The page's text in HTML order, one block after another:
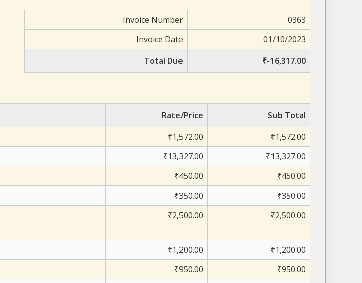
Invoice Number
0363
Invoice Date
01/10/2023
Total Due
₹-16,317.00
Rate/Price
Sub Total
₹1,572.00
₹1,572.00
₹13,327.00
₹13,327.00
₹450.00
₹450.00
₹350.00
₹350.00
₹2,500.00 ₹2,500.00
₹1,200.00
₹1,200.00
₹950.00
₹950.00